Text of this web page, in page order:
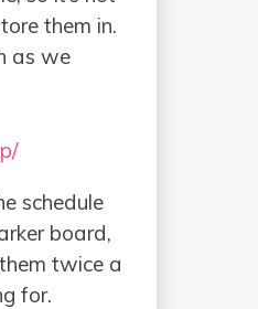
them in.
as we
schedule
board,
twice a
for.